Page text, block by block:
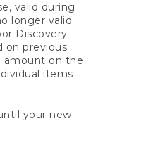
valid during
longer valid.
Discovery
on previous
amount on the
items
your new